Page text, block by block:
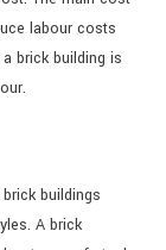
labour costs
brick building is
buildings
A brick